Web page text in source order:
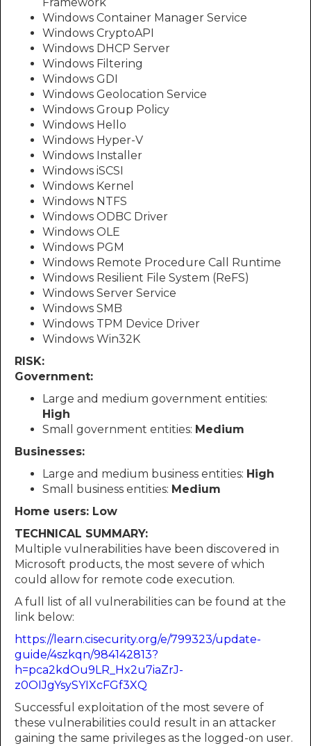
Windows Container Manager Service
Windows CryptoAPI
Windows DHCP Server
Windows Filtering
Windows GDI
Windows Geolocation Service
Windows Group Policy
Windows Hello
Windows Hyper-V
Windows Installer
Windows iSCSI
Windows Kernel
Windows NTFS
Windows ODBC Driver
Windows OLE
Windows PGM
Windows Remote Procedure Call Runtime
Windows Resilient File System (ReFS)
Windows Server Service
Windows SMB
Windows TPM Device Driver
Windows Win32K
RISK:
Government:
Large and medium government entities:
High
Small government entities: Medium
Businesses:
Large and medium business entities: High
Small business entities: Medium
Home users: Low
TECHNICAL SUMMARY:
Multiple vulnerabilities have been discovered in
Microsoft products, the most severe of which
could allow for remote code execution.
A full list of all vulnerabilities can be found at the
link below:
https://learn.cisecurity.org/e/799323/update-
guide/4szkqn/984142813?
h=pca2kdOu9LR_Hx2u7iaZrJ-
z0OIJgYsySYIXcFGf3XQ
Successful exploitation of the most severe of
these vulnerabilities could result in an attacker
gaining the same privileges as the logged-on user.